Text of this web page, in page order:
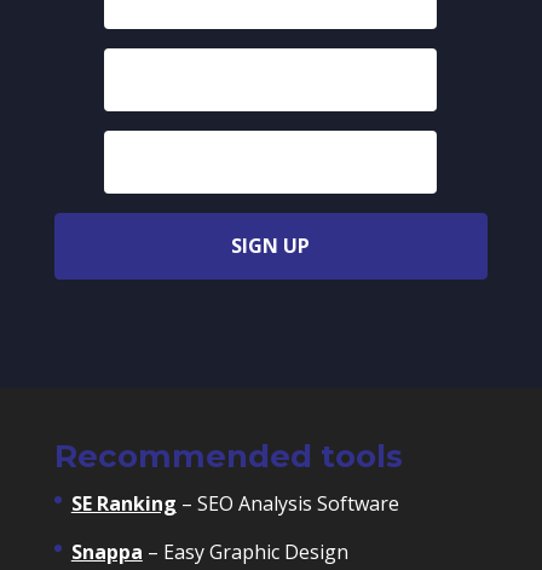
SIGN UP
Recommended tools
SE Ranking – SEO Analysis Software
Snappa – Easy Graphic Design